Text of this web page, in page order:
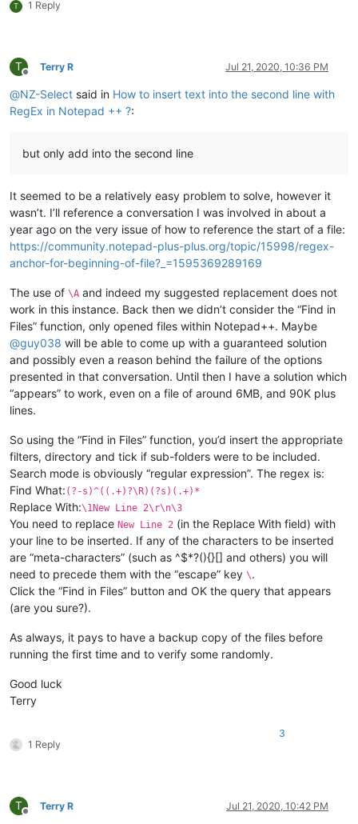
T 1 Reply
T
Offline
Terry R Jul 21, 2020, 10:36 PM
@NZ-Select said in How to insert text into the second line with
RegEx in Notepad ++ ?:
but only add into the second line
It seemed to be a relatively easy problem to solve, however it
wasn’t. I’ll reference a conversation I was involved in about a
year ago on the very issue of how to reference the start of a file:
https://community.notepad-plus-plus.org/topic/15998/regex-
anchor-for-beginning-of-file?_=1595369289169
The use of \A and indeed my suggested replacement does not
work in this instance. Back then we didn’t consider the “Find in
Files” function, only opened files within Notepad++. Maybe
@guy038 will be able to come up with a guaranteed solution
and possibly even a reason behind the failure of the options
presented in that conversation. Until then I have a solution which
“appears” to work, even on a file of around 6MB, and 90K plus
lines.
So using the “Find in Files” function, you’d insert the appropriate
filters, directory and tick if sub-folders were to be included.
Search mode is obviously “regular expression”. The regex is:
Find What: (?-s)^((.+)?\R)(?s)(.+)*
Replace With:\1New Line 2\r\n\3
You need to replace New Line 2 (in the Replace With field) with
your line to be inserted. If any of the characters to be inserted
are “meta-characters” (such as ^$*?(){}[] and others) you will
need to precede them with the “escape” key \.
Click the “Find in Files” button and OK the query that appears
(are you sure?).
As always, it pays to have a backup copy of the files before
running the first time and to verify some randomly.
Good luck
Terry
1 Reply
3
T
Offline
Terry R Jul 21, 2020, 10:42 PM